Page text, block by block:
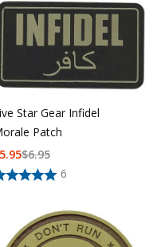
Star Gear Infidel
Patch
6
$6.95
5.95